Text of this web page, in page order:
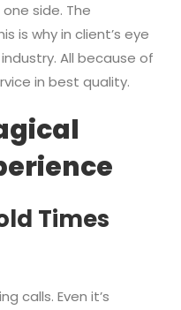
side. The
is why in client’s eye
All because of
in best quality.
Times
calls. Even it’s